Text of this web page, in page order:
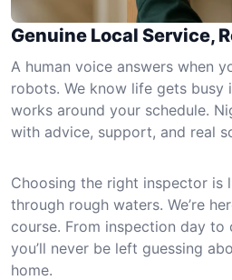
Genuine Local Service,
A human voice answers when
robots. We know life gets busy
works around your schedule.
with advice, support, and real
Choosing the right inspector is
through rough waters. We’re
course. From inspection day to
you’ll never be left guessing
home.